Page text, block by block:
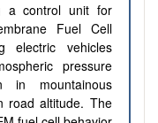
a control unit for
Fuel Cell
electric vehicles
pressure
in mountainous
road altitude. The